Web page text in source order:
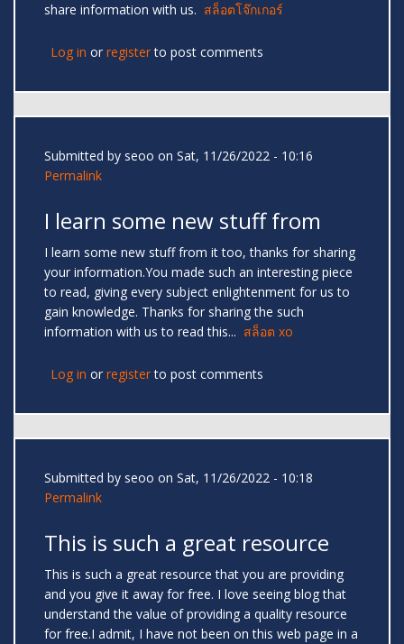
share information with us. สล็อตโจ๊กเกอร์
Log in or registerto post comments
Submitted by seoo on Sat, 11/26/2022 - 10:16
Permalink
I learn some new stuff from
I learn some new stuff from it too, thanks for sharing
your information.You made such an interesting piece
to read, giving every subject enlightenment for us to
gain knowledge. Thanks for sharing the such
information with us to read this... สล็อต xo
Log in or registerto post comments
Submitted by seoo on Sat, 11/26/2022 - 10:18
Permalink
This is such a great resource
This is such a great resource that you are providing
and you give it away for free. I love seeing blog that
understand the value of providing a quality resource
for free.I admit, I have not been on this web page in a